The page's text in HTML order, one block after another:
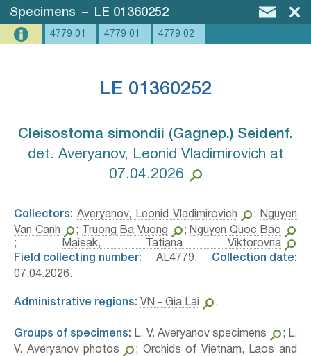
Specimens – LE 01360252
4779 01 4779 01 4779 02
LE 01360252
Cleisostoma simondii (Gagnep.) Seidenf.⁣
det. Averyanov, Leonid Vladimirovich at
07.04.2026
Collectors: Averyanov, Leonid Vladimirovich ;
Nguyen
Van Canh
; Truong Ba Vuong ; Nguyen Quoc Bao
;
Maisak, Tatiana Viktorovna
Field collecting number: AL4779. Collection date:
07.04.2026.
Administrative regions: VN - Gia Lai .
Groups of specimens: L. V. Averyanov specimens ; L.
V. Averyanov photos
; Orchids of Vietnam, Laos and